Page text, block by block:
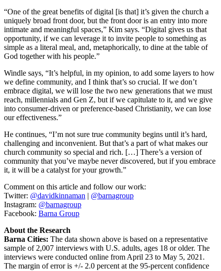
“One of the great benefits of digital [is that] it’s given the church a
uniquely broad front door, but the front door is an entry into more
intimate and meaningful spaces,” Kim says. “Digital gives us that
opportunity, if we can leverage it to invite people to something as
simple as a literal meal, and, metaphorically, to dine at the table of
God together with his people.”
Windle says, “It’s helpful, in my opinion, to add some layers to how
we define community, and I think that’s so crucial. If we don’t
embrace digital, we will lose the two new generations that we must
reach, millennials and Gen Z, but if we capitulate to it, and we give
into consumer-driven or preference-based Christianity, we can lose
our effectiveness.”
He continues, “I’m not sure true community begins until it’s hard,
challenging and inconvenient. But that’s a part of what makes our
church community so special and rich. […] There’s a version of
community that you’ve maybe never discovered, but if you embrace
it, it will be a catalyst for your growth.”
Comment on this article and follow our work:
Twitter: @davidkinnaman | @barnagroup
Instagram: @barnagroup
Facebook: Barna Group
About the Research
Barna Cities: The data shown above is based on a representative
sample of 2,007 interviews with U.S. adults, ages 18 or older. The
interviews were conducted online from April 23 to May 5, 2021.
The margin of error is +/- 2.0 percent at the 95-percent confidence